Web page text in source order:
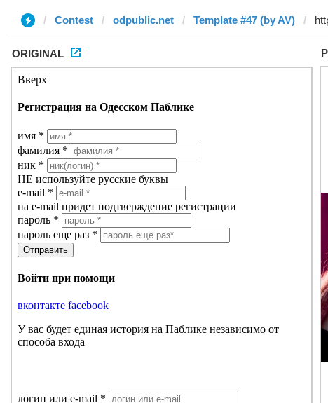
Contest odpublic.net Template #47 (by AV)
ORIGINAL